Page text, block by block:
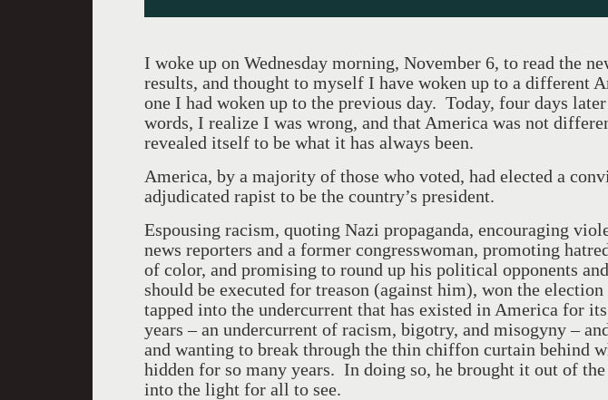
I woke up on Wednesday morning, November 6, to read the
results, and thought to myself I have woken up to a different
one I had woken up to the previous day. Today, four days
words, I realize I was wrong, and that America was not
revealed itself to be what it has always been.
America, by a majority of those who voted, had elected a
adjudicated rapist to be the country’s president.
Espousing racism, quoting Nazi propaganda, encouraging
news reporters and a former congresswoman, promoting
of color, and promising to round up his political opponents
should be executed for treason (against him), won the
tapped into the undercurrent that has existed in America for
years – an undercurrent of racism, bigotry, and misogyny –
and wanting to break through the thin chiffon curtain behind
hidden for so many years. In doing so, he brought it out of the
into the light for all to see.